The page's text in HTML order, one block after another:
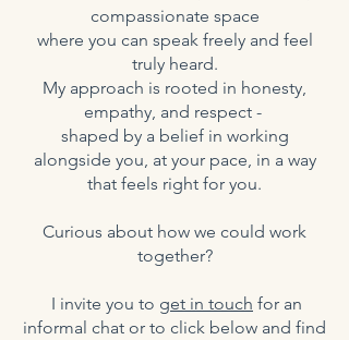
compassionate space
where you can speak freely and feel
truly heard.
My approach is rooted in honesty,
empathy, and respect -
shaped by a belief in working
alongside you, at your pace, in a way
that feels right for you.
Curious about how we could work
together?
​ I invite you to get in touch for an
informal chat or to click below and find